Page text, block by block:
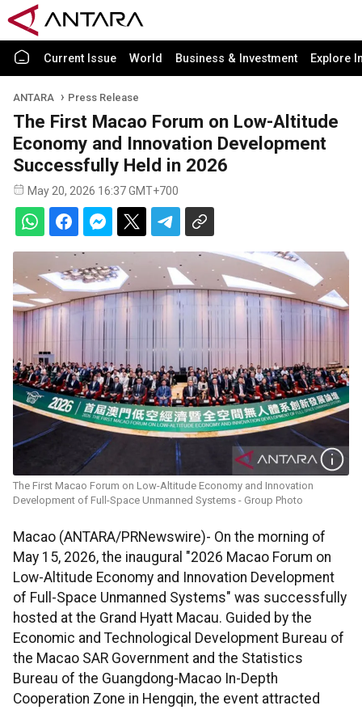
Current Issue World Business & Investment Explore
ANTARA Press Release
The First Macao Forum on Low-Altitude
Economy and Innovation Development
Successfully Held in 2026
May 20, 2026 16:37 GMT+700
The First Macao Forum on Low-Altitude Economy and Innovation
Development of Full-Space Unmanned Systems - Group Photo
Macao (ANTARA/PRNewswire)- On the morning of
May 15, 2026, the inaugural "2026 Macao Forum on
Low-Altitude Economy and Innovation Development
of Full-Space Unmanned Systems" was successfully
hosted at the Grand Hyatt Macau. Guided by the
Economic and Technological Development Bureau of
the Macao SAR Government and the Statistics
Bureau of the Guangdong-Macao In-Depth
Cooperation Zone in Hengqin, the event attracted